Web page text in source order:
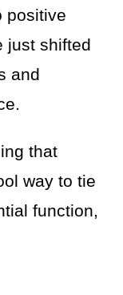
positive
just shifted
and
that
way to tie
function,